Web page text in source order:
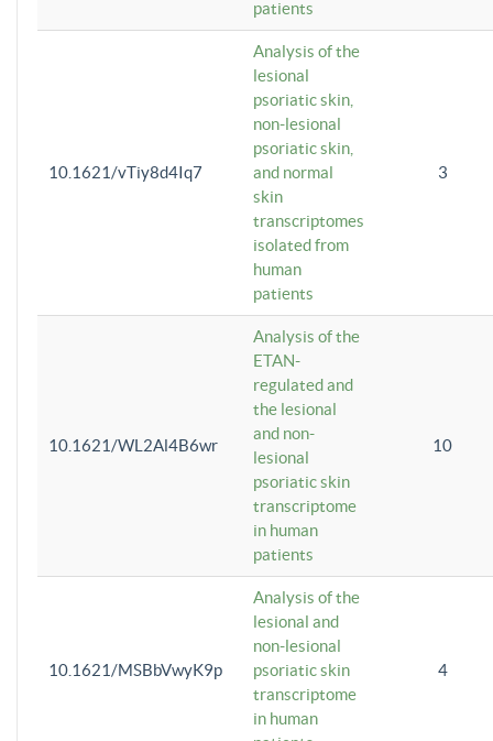
patients
10.1621/vTiy8d4Iq7
Analysis of the
lesional
psoriatic skin,
non-lesional
psoriatic skin,
and normal
skin
transcriptomes
isolated from
human
patients
3
10.1621/WL2Al4B6wr
Analysis of the
ETAN-
regulated and
the lesional
and non-
lesional
psoriatic skin
transcriptome
in human
patients
10
10.1621/MSBbVwyK9p
Analysis of the
lesional and
non-lesional
psoriatic skin
transcriptome
in human
4